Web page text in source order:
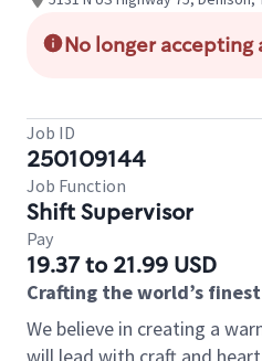
No longer
Job ID
250109144
Job Function
Shift Supervisor
Pay
19.37 to 21.99 USD
Crafting the world’s
We believe in creating a